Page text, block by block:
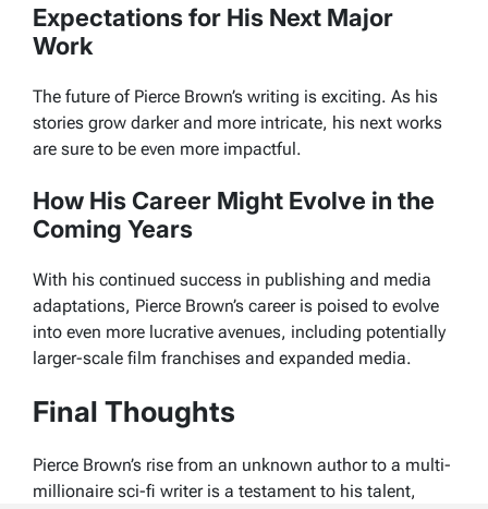
Expectations for His Next Major
Work
The future of Pierce Brown’s writing is exciting. As his
stories grow darker and more intricate, his next works
are sure to be even more impactful.
How His Career Might Evolve in the
Coming Years
With his continued success in publishing and media
adaptations, Pierce Brown’s career is poised to evolve
into even more lucrative avenues, including potentially
larger-scale film franchises and expanded media.
Final Thoughts
Pierce Brown’s rise from an unknown author to a multi-
millionaire sci-fi writer is a testament to his talent,